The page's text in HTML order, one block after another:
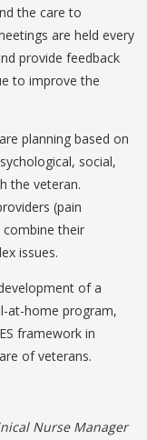
the care to
are held every
provide feedback
to improve the
planning based on
social,
the veteran.
(pain
combine their
issues.
of a
at-home program,
framework in
of veterans.
Nurse Manager